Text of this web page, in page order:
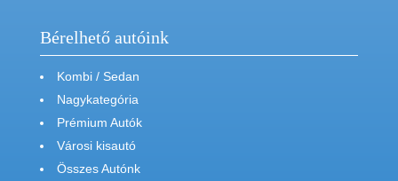
Bérelhető autóink
Kombi / Sedan
Nagykategória
Prémium Autók
Városi kisautó
Összes Autónk